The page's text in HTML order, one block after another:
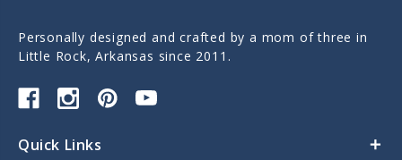
Personally designed and crafted by a mom of three in
Little Rock, Arkansas since 2011.
Quick Links